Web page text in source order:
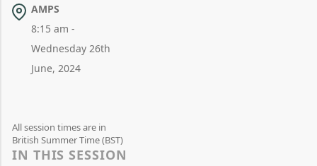
AMPS
8:15 am -
Wednesday 26th
June, 2024
All session times are in
British Summer Time (BST)
IN THIS SESSION